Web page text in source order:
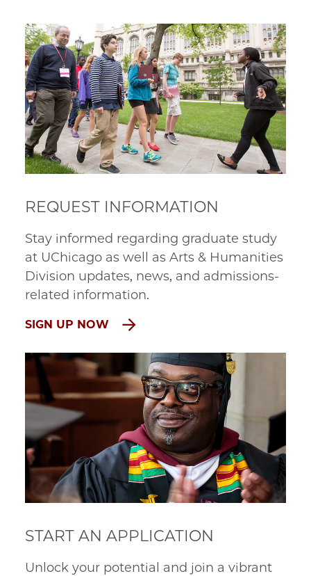
REQUEST INFORMATION
Stay informed regarding graduate study
at UChicago as well as Arts & Humanities
Division updates, news, and admissions-
related information.
SIGN UP NOW
START AN APPLICATION
Unlock your potential and join a vibrant